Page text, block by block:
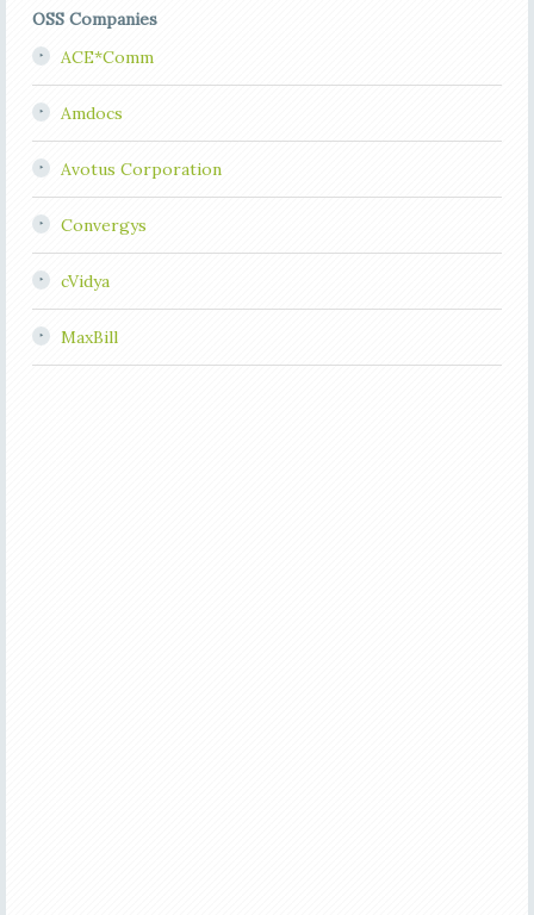
OSS Companies
ACE*Comm
Amdocs
Avotus Corporation
Convergys
cVidya
MaxBill